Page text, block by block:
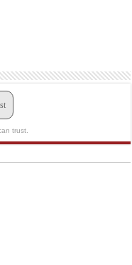
trust.